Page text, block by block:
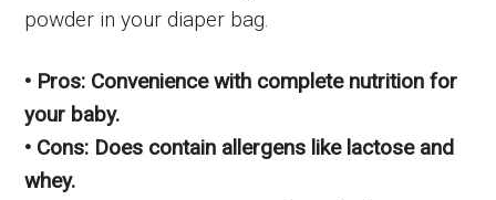
powder in your diaper bag.
• Pros: Convenience with complete nutrition for
your baby.
• Cons: Does contain allergens like lactose and
whey.